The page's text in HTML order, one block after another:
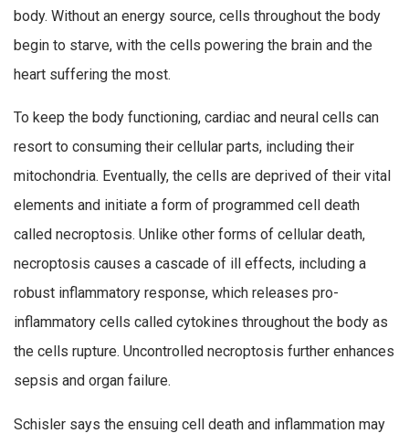
body. Without an energy source, cells throughout the body
begin to starve, with the cells powering the brain and the
heart suffering the most.
To keep the body functioning, cardiac and neural cells can
resort to consuming their cellular parts, including their
mitochondria. Eventually, the cells are deprived of their vital
elements and initiate a form of programmed cell death
called necroptosis. Unlike other forms of cellular death,
necroptosis causes a cascade of ill effects, including a
robust inflammatory response, which releases pro-
inflammatory cells called cytokines throughout the body as
the cells rupture. Uncontrolled necroptosis further enhances
sepsis and organ failure.
Schisler says the ensuing cell death and inflammation may